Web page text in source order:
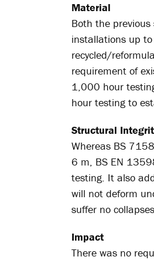
Material
Both the
installations up
recycled/
requirement of
1,000 hour
hour testing to
Structural
Whereas BS
6 m, BS EN
testing. It also
will not deform
suffer no
Impact
There was no